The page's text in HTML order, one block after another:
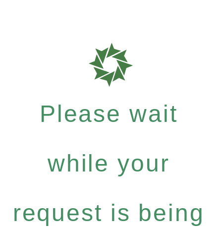
Please wait
while your
request is being